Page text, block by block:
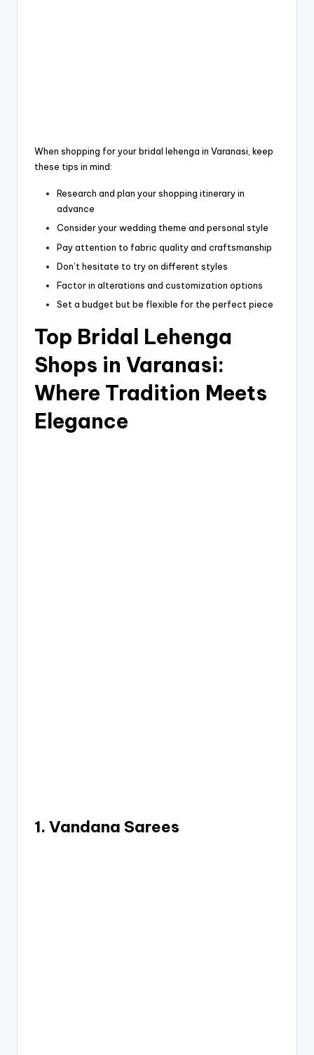
When shopping for your bridal lehenga in Varanasi, keep
these tips in mind:
Research and plan your shopping itinerary in
advance
Consider your wedding theme and personal style
Pay attention to fabric quality and craftsmanship
Don’t hesitate to try on different styles
Factor in alterations and customization options
Set a budget but be flexible for the perfect piece
Top Bridal Lehenga
Shops in Varanasi:
Where Tradition Meets
Elegance
1. Vandana Sarees